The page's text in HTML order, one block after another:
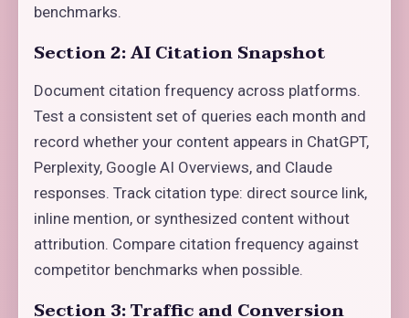
benchmarks.
Section 2: AI Citation Snapshot
Document citation frequency across platforms.
Test a consistent set of queries each month and
record whether your content appears in ChatGPT,
Perplexity, Google AI Overviews, and Claude
responses. Track citation type: direct source link,
inline mention, or synthesized content without
attribution. Compare citation frequency against
competitor benchmarks when possible.
Section 3: Traffic and Conversion